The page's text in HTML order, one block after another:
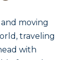
moving
traveling
with